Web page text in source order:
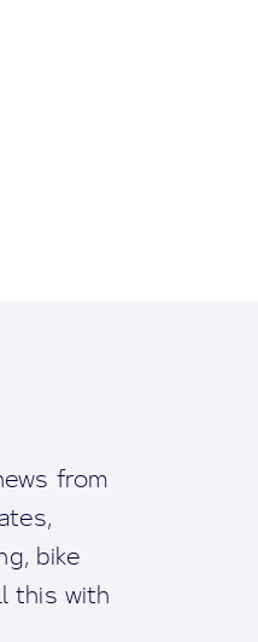
from
bike
this with